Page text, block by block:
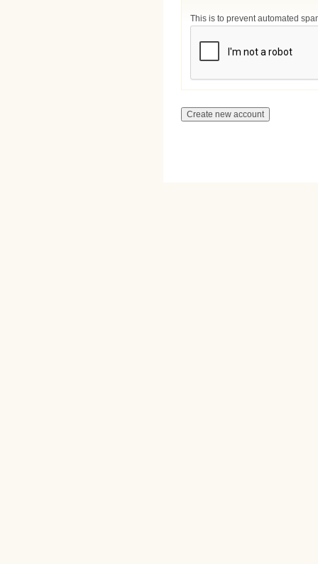
This is to prevent automated